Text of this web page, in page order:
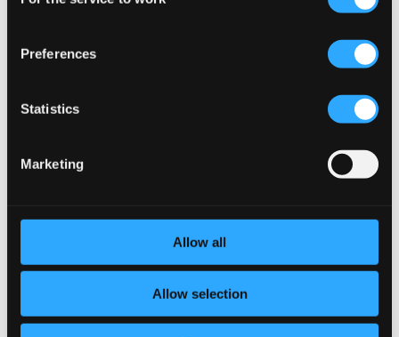
Preferences
Statistics
Marketing
Allow all
Allow selection